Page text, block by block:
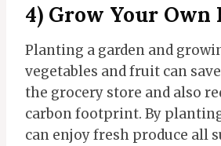
4) Grow Your Own
Planting a garden and
vegetables and fruit can
the grocery store and also
carbon footprint. By
can enjoy fresh produce all